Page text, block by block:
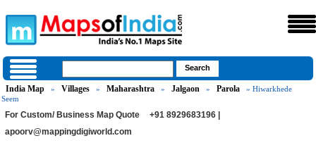
India Map » Villages » Maharashtra » Jalgaon » Parola
» Hiwarkhede
Seem
For Custom/ Business Map Quote
+91 8929683196 |
apoorv@mappingdigiworld.com